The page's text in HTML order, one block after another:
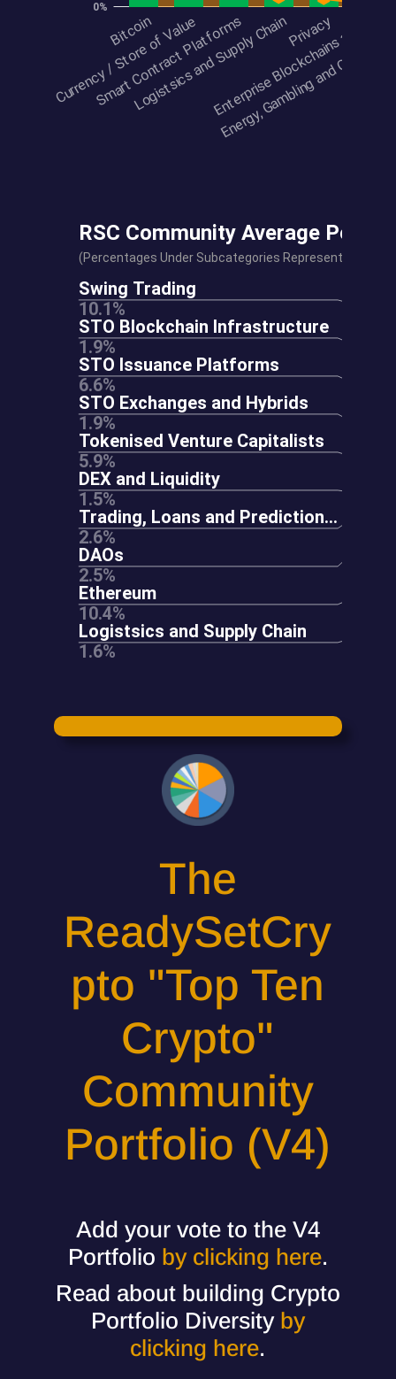
The
ReadySetCry
pto "Top Ten
Crypto"
Community
Portfolio (V4)
Add your vote to the V4
Portfolio by clicking here.
Read about building Crypto
Portfolio Diversity by
clicking here.